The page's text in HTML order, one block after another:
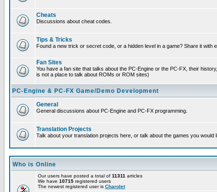
Cheats
Discussions about cheat codes.
Tips & Tricks
Found a new trick or secret code, or a hidden level in a game? Share it with
Fan Sites
You have a fan site that talks about the PC-Engine or the PC-FX, their
is not a place to talk about ROMs or ROM sites)
PC-Engine & PC-FX Game/Demo Development
General
General discussions about PC-Engine and PC-FX programming.
Translation Projects
Talk about your translation projects here, or talk about the games you would
Who is Online
Our users have posted a total of 11311 articles
We have 10715 registered users
The newest registered user is Charolet